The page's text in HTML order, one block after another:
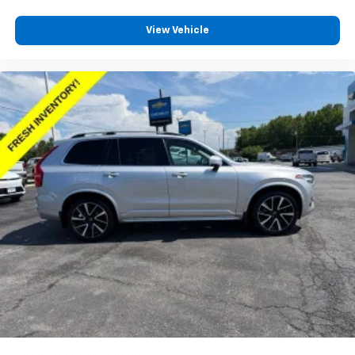
Floor mats protect the vehicle floor covering from
dirt and wear and can easily be removed for
Rear seatback upholstery
: Carpet rear seatback
upholstery
Interior accents
: Chrome and metal-look interior
accents
Gearshifter material
: Chrome gear shifter material
Headliner material
: Cloth headliner material
Deep tinted windows - a dark outlook. Sometimes
the road ahead being bright is a bad thing. Deep
tinted windows tame the level of light entering
your vehicle meaning less eye fatigue; and they
offer reprieve from prying eyes, too. Take the edge
off the sunshine with deep tinted windows.
Power 4-way driver lumbar - It’s got your back.
How you feel while driving is just as important as
how your car drives. Enhance your comfort with
View Vehicle